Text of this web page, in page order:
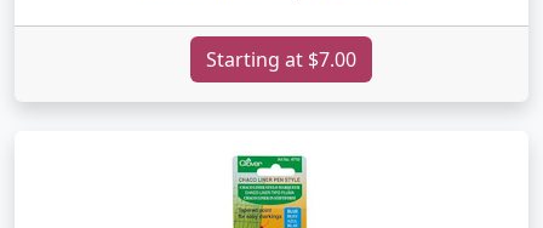
Starting at $7.00